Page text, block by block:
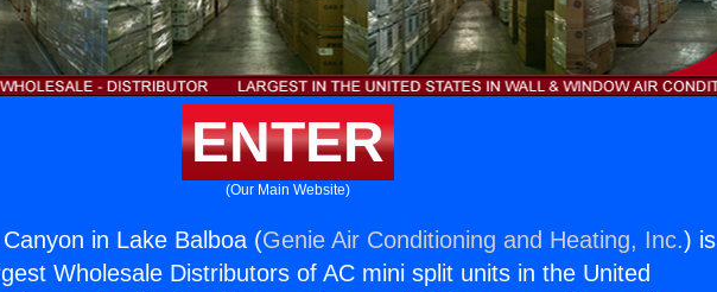
ENTER
(Our Main Website)
in Lake Balboa (Genie Air Conditioning and Heating, Inc.) is
Wholesale Distributors of AC mini split units in the United